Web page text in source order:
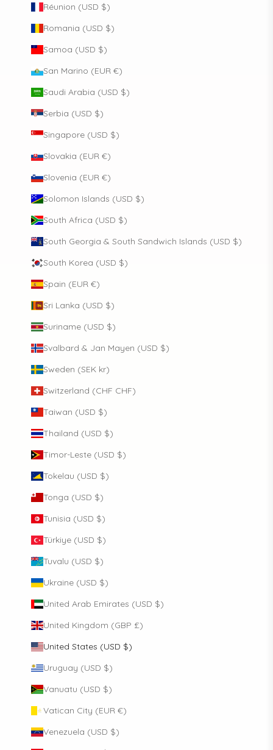
Réunion (USD $)
Romania (USD $)
Samoa (USD $)
San Marino (EUR €)
Saudi Arabia (USD $)
Serbia (USD $)
Singapore (USD $)
Slovakia (EUR €)
Slovenia (EUR €)
Solomon Islands (USD $)
South Africa (USD $)
South Georgia & South Sandwich Islands (USD $)
South Korea (USD $)
Spain (EUR €)
Sri Lanka (USD $)
Suriname (USD $)
Svalbard & Jan Mayen (USD $)
Sweden (SEK kr)
Switzerland (CHF CHF)
Taiwan (USD $)
Thailand (USD $)
Timor-Leste (USD $)
Tokelau (USD $)
Tonga (USD $)
Tunisia (USD $)
Türkiye (USD $)
Tuvalu (USD $)
Ukraine (USD $)
United Arab Emirates (USD $)
United Kingdom (GBP £)
United States (USD $)
Uruguay (USD $)
Vanuatu (USD $)
Vatican City (EUR €)
Venezuela (USD $)